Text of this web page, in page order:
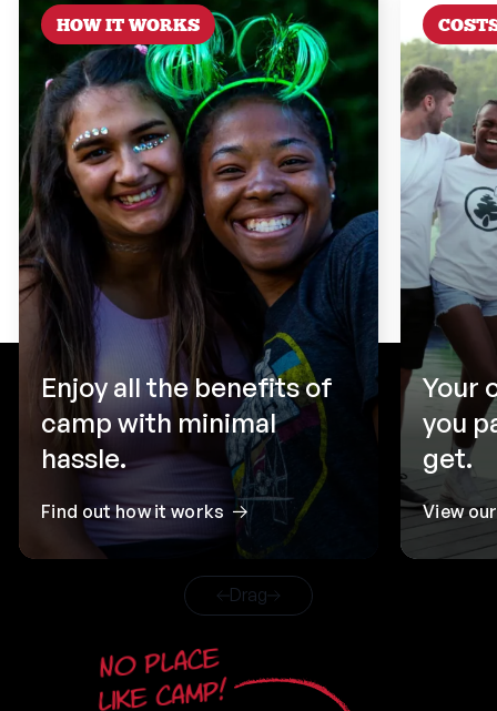
HOW IT WORKS
Enjoy all the benefits of
camp with minimal
hassle.
Find out how it works
Your
you
get.
View
Drag
No place
like camp!